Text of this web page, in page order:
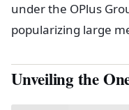
under the OPlus
popularizing large
Unveiling the